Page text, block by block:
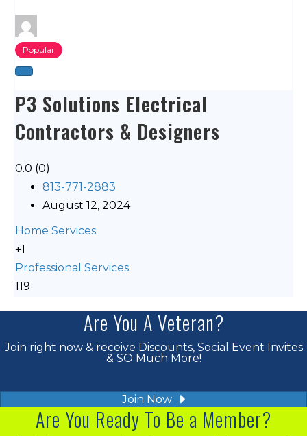
Popular
P3 Solutions Electrical
Contractors & Designers
0.0 (0)
813-771-2883
August 12, 2024
Home Services
+1
Professional Services
119
Are You A Veteran?
Join right now & receive Discounts, Social Event Invites
& SO Much More!
Join Now
Are You Ready To Be a Member?